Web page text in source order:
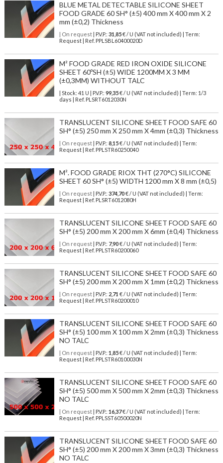
BLUE METAL DETECTABLE SILICONE SHEET
FOOD GRADE 60 SH° (±5) 400 mm X 400 mm X 2
mm (±0,2) Thickness
| On request| P.V.P.: 31,85€ / U (VAT not included) | Term:
Request | Ref. PPLSBL60400020D
M² FOOD GRADE RED IRON OXIDE SILICONE
SHEET 60ºSH (±5) WIDE 1200MM X 3 MM
(±0,3MM) WITHOUT TALC
| Stock: 41 U | P.V.P.: 99,35€/ U (VAT not included)
| Term: 1/3
days | Ref. PLSRT6012030N
TRANSLUCENT SILICONE SHEET FOOD SAFE 60
SH° (±5) 250 mm X 250 mm X 4mm (±0,3) Thickness
| On request| P.V.P.: 8,15€ / U (VAT not included) | Term:
Request | Ref. PPLSTR60250040
M². FOOD GRADE RIOX THT (270°C) SILICONE
SHEET 60 SH° (±5) WIDTH 1200 mm X 8 mm (±0,5)
| On request| P.V.P.: 374,70€ / U (VAT not included) | Term:
Request | Ref. PLSRT6012080H
TRANSLUCENT SILICONE SHEET FOOD SAFE 60
SH° (±5) 200 mm X 200 mm X 6mm (±0,4) Thickness
| On request| P.V.P.: 7,90€ / U (VAT not included) | Term:
Request | Ref. PPLSTR60200060
TRANSLUCENT SILICONE SHEET FOOD SAFE 60
SH° (±5) 200 mm X 200 mm X 1mm (±0,2) Thickness
| On request| P.V.P.: 2,71 € / U (VAT not included) | Term:
Request | Ref. PPLSTR60200010
TRANSLUCENT SILICONE SHEET FOOD SAFE 60
SH° (±5) 100 mm X 100 mm X 2mm (±0,3) Thickness
NO TALC
| On request| P.V.P.: 1,85€ / U (VAT not included) | Term:
Request | Ref. PPLSTR60100030N
TRANSLUCENT SILICONE SHEET FOOD SAFE 60
SH° (±5) 500 mm X 500 mm X 2mm (±0,3) Thickness
NO TALC
| On request| P.V.P.: 16,37€ / U (VAT not included) | Term:
Request | Ref. PPLSST60500020N
TRANSLUCENT SILICONE SHEET FOOD SAFE 60
SH° (±5) 200 mm X 200 mm X 3mm (±0,3) Thickness
NO TALC